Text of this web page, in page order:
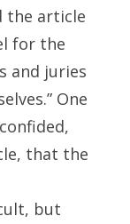
the article
for the
and juries
One
that the
but